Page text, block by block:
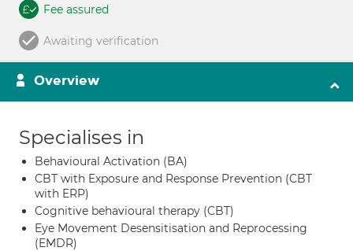
Fee assured
Awaiting verification
Overview
Specialises in
Behavioural Activation (BA)
CBT with Exposure and Response Prevention (CBT
with ERP)
Cognitive behavioural therapy (CBT)
Eye Movement Desensitisation and Reprocessing
(EMDR)